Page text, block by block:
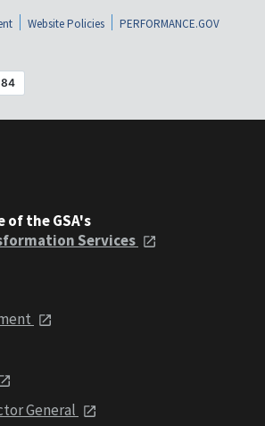
Website Policies
PERFORMANCE.GOV
of the GSA's
Services
General